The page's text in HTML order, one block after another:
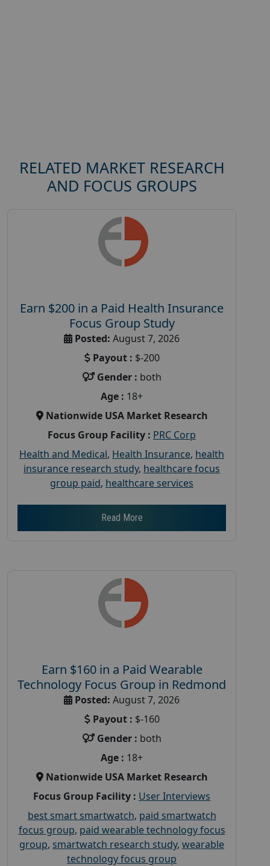
RELATED MARKET RESEARCH
AND FOCUS GROUPS
Earn $200 in a Paid Health Insurance
Focus Group Study
Posted: August 7, 2026
Payout : $-200
Gender : both
Age : 18+
Nationwide USA Market Research
Focus Group Facility : PRC Corp
Health and Medical, Health Insurance, health
insurance research study, healthcare focus
group paid, healthcare services
Read More
Earn $160 in a Paid Wearable
Technology Focus Group in Redmond
Posted: August 7, 2026
Payout : $-160
Gender : both
Age : 18+
Nationwide USA Market Research
Focus Group Facility : User Interviews
best smart smartwatch, paid smartwatch
focus group, paid wearable technology focus
group, smartwatch research study, wearable
technology focus group